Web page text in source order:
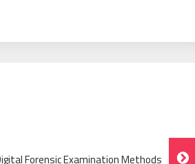
Forensic Examination Methods